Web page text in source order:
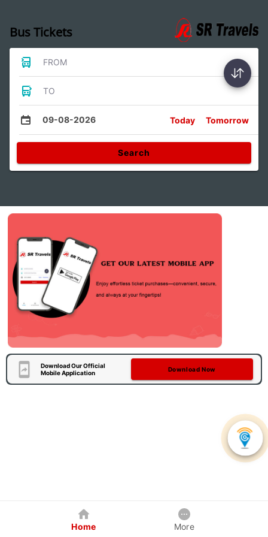
Bus Tickets
FROM
TO
09-08-2026 Today Tomorrow
Search
Download Our Official
Mobile Application
Download Now
Home More